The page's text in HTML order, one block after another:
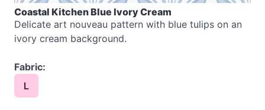
Coastal Kitchen Blue Ivory Cream
Delicate art nouveau pattern with blue tulips on an
ivory cream background.
Fabric:
L